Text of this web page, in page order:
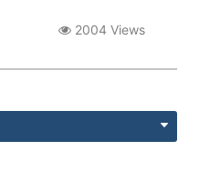
2004 Views